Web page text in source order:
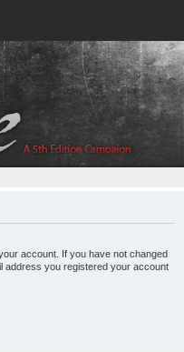
account. If you have not changed
address you registered your account